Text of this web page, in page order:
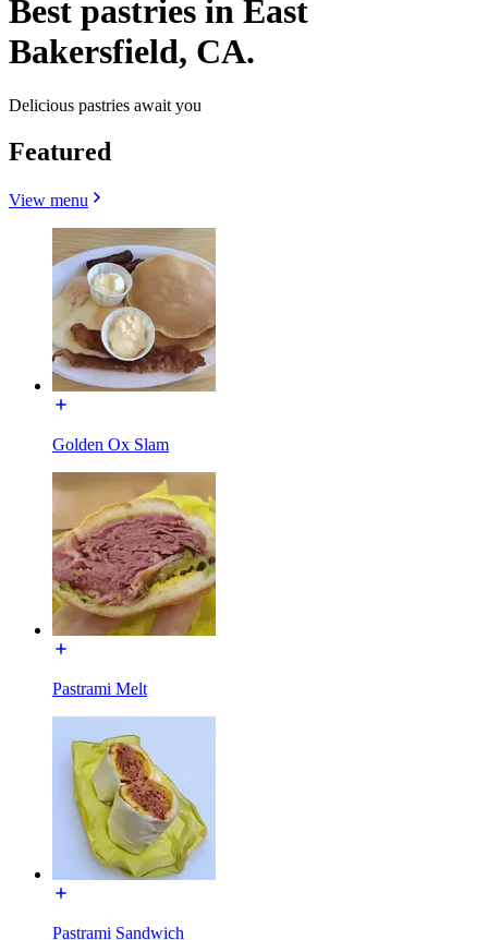
Best pastries in East
Bakersfield, CA.
Delicious pastries await you
Featured
View menu
Golden Ox Slam
Pastrami Melt
Pastrami Sandwich